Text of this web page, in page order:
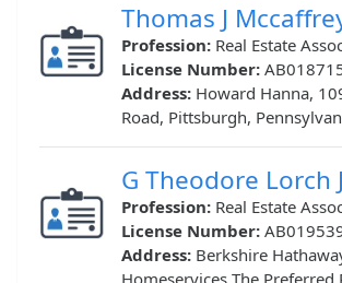
Thomas J
Profession: Real Estate
License Number:
Address: Howard Hanna,
Road, Pittsburgh,
G Theodore Lorch
Profession: Real Estate
License Number:
Address: Berkshire